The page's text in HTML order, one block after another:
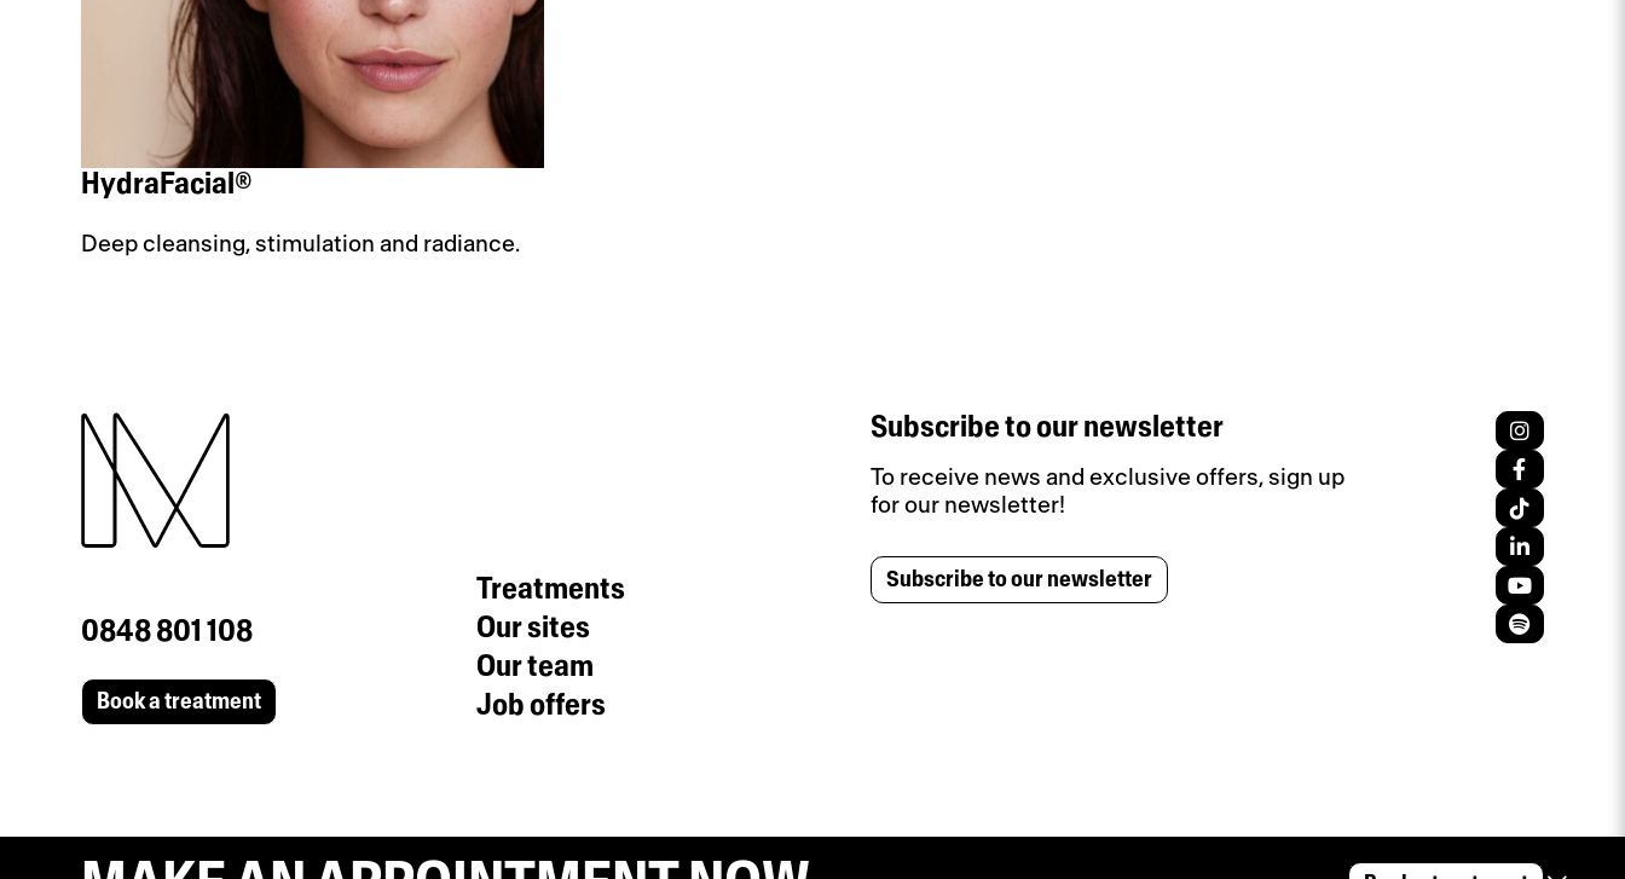
HydraFacial®
Deep cleansing, stimulation and radiance.
0848 801 108
Book a treatment
Treatments
Our sites
Our team
Job offers
Subscribe to our newsletter
To receive news and exclusive offers, sign up
for our newsletter!
Subscribe to our newsletter